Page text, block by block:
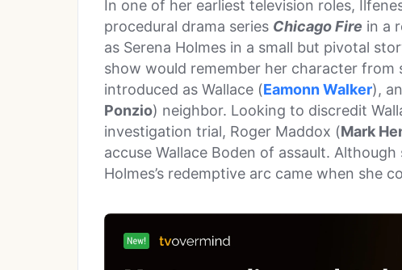
In one of her earliest television roles,
procedural drama series Chicago Fire in a
as Serena Holmes in a small but pivotal
show would remember her character from
introduced as Wallace (Eamonn Walker),
Ponzio) neighbor. Looking to discredit
investigation trial, Roger Maddox (Mark
accuse Wallace Boden of assault.
Holmes’s redemptive arc came when she